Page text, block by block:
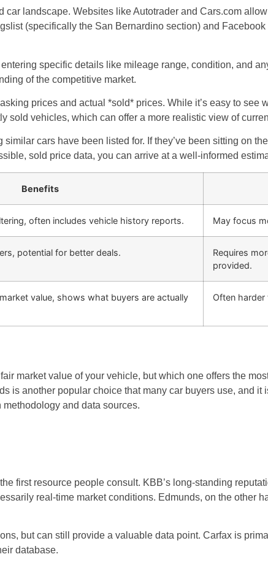
landscape. Websites like Autotrader and Cars.com
(specifically the San Bernardino section) and
specific details like mileage range, condition, and
of the competitive market.
prices and actual *sold* prices. While it’s easy to see
sold vehicles, which can offer a more realistic view of
cars have been listed for. If they’ve been sitting on
sold price data, you can arrive at a well-informed
Benefits
often includes vehicle history reports. May focus
potential for better deals.
Requires
provided.
value, shows what buyers are actually
Often
market value of your vehicle, but which one offers the
is another popular choice that many car buyers use, and
and data sources.
first resource people consult. KBB’s long-standing
real-time market conditions. Edmunds, on the other
but can still provide a valuable data point. Carfax is
database.